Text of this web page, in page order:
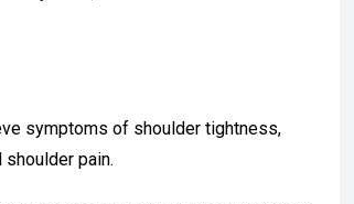
FREE Copy Of My Amazon #1
That Holds The Secret To
symptoms of shoulder tightness,
pain.